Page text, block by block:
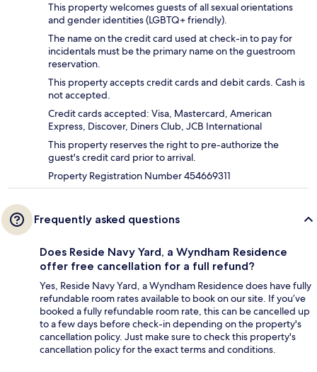
This property welcomes guests of all sexual orientations
and gender identities (LGBTQ+ friendly).
The name on the credit card used at check-in to pay for
incidentals must be the primary name on the guestroom
reservation.
This property accepts credit cards and debit cards. Cash is
not accepted.
Credit cards accepted: Visa, Mastercard, American
Express, Discover, Diners Club, JCB International
This property reserves the right to pre-authorize the
guest's credit card prior to arrival.
Property Registration Number 454669311
Frequently asked questions
Does Reside Navy Yard, a Wyndham Residence
offer free cancellation for a full refund?
Yes, Reside Navy Yard, a Wyndham Residence does have fully
refundable room rates available to book on our site. If you’ve
booked a fully refundable room rate, this can be cancelled up
to a few days before check-in depending on the property's
cancellation policy. Just make sure to check this property's
cancellation policy for the exact terms and conditions.